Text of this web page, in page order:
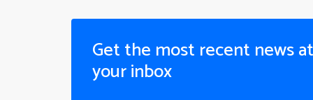
Get the most recent news at
your inbox